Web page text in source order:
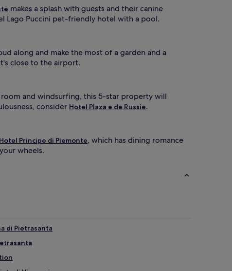
makes a splash with guests and their canine
Lago Puccini pet-friendly hotel with a pool.
along and make the most of a garden and a
close to the airport.
and windsurfing, this 5-star property will
consider Hotel Plaza e de Russie.
Principe di Piemonte, which has dining romance
wheels.
di Pietrasanta